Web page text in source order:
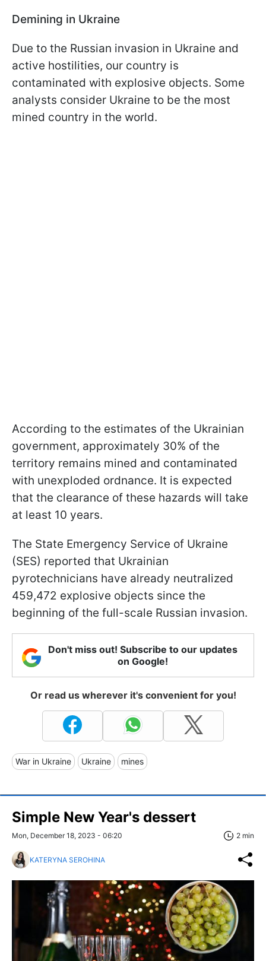
Demining in Ukraine
Due to the Russian invasion in Ukraine and
active hostilities, our country is
contaminated with explosive objects. Some
analysts consider Ukraine to be the most
mined country in the world.
According to the estimates of the Ukrainian
government, approximately 30% of the
territory remains mined and contaminated
with unexploded ordnance. It is expected
that the clearance of these hazards will take
at least 10 years.
The State Emergency Service of Ukraine
(SES) reported that Ukrainian
pyrotechnicians have already neutralized
459,472 explosive objects since the
beginning of the full-scale Russian invasion.
Don't miss out! Subscribe to our updates
on Google!
Or read us wherever it's convenient for you!
War in Ukraine Ukraine mines
Simple New Year's dessert
Mon, December 18, 2023 - 06:20 2 min
KATERYNA SEROHINA